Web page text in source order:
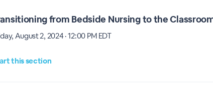
from Bedside Nursing to the
August 2, 2024 · 12:00 PM EDT
this section